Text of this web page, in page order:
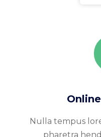
Nulla tempus
pharetra